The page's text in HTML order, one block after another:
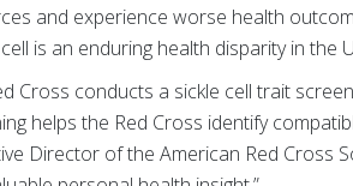
and experience worse health
cell is an enduring health disparity in the
Cross conducts a sickle cell trait
helps the Red Cross identify
Director of the American Red Cross